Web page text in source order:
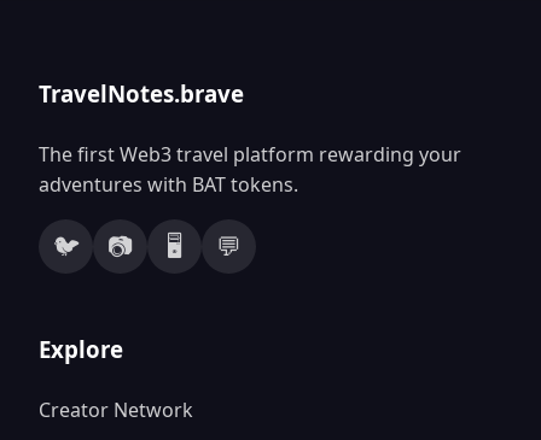
TravelNotes.brave
The first Web3 travel platform rewarding your
adventures with BAT tokens.
🐦 📷 🖥️ 💬
Explore
Creator Network